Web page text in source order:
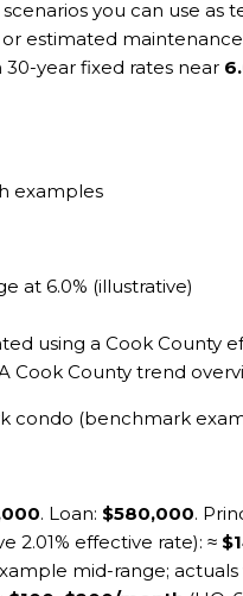
you can use as
estimated
year fixed rates near
examples
at 6.0% (illustrative)
using a Cook County
Cook County trend
condo (benchmark
. Loan: $580,000.
2.01% effective rate): ≈
mid-range; actuals